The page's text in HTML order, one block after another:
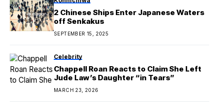
2 Chinese Ships Enter Japanese Waters
off Senkakus
SEPTEMBER 15, 2025
Celebrity
Chappell Roan Reacts to Claim She Left
Jude Law’s Daughter “in Tears”
MARCH 23, 2026